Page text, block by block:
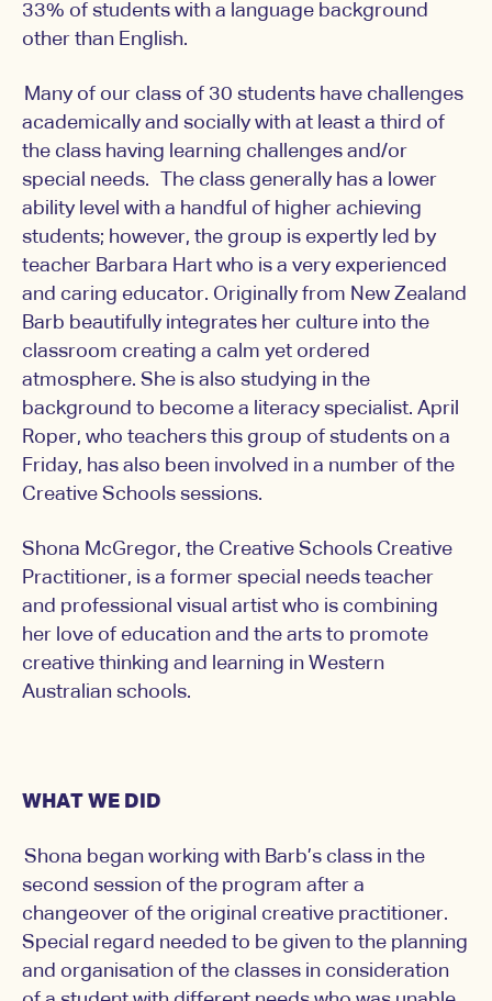
33% of students with a language background
other than English.
Many of our class of 30 students have challenges
academically and socially with at least a third of
the class having learning challenges and/or
special needs. The class generally has a lower
ability level with a handful of higher achieving
students; however, the group is expertly led by
teacher Barbara Hart who is a very experienced
and caring educator. Originally from New Zealand
Barb beautifully integrates her culture into the
classroom creating a calm yet ordered
atmosphere. She is also studying in the
background to become a literacy specialist. April
Roper, who teachers this group of students on a
Friday, has also been involved in a number of the
Creative Schools sessions.
Shona McGregor, the Creative Schools Creative
Practitioner, is a former special needs teacher
and professional visual artist who is combining
her love of education and the arts to promote
creative thinking and learning in Western
Australian schools.
WHAT WE DID
Shona began working with Barb’s class in the
second session of the program after a
changeover of the original creative practitioner.
Special regard needed to be given to the planning
and organisation of the classes in consideration